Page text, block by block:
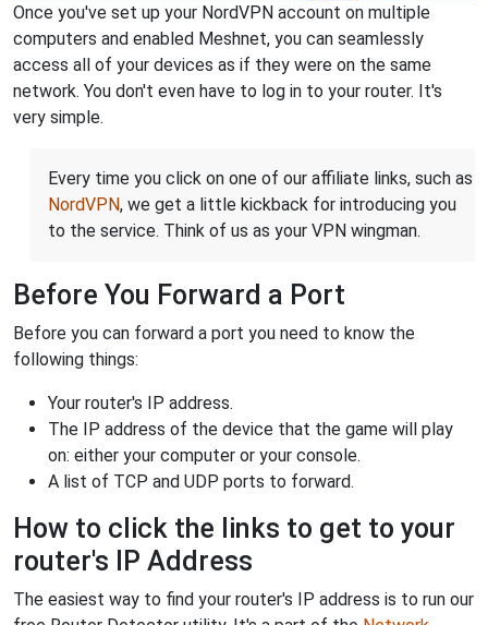
Once you've set up your NordVPN account on multiple
computers and enabled Meshnet, you can seamlessly
access all of your devices as if they were on the same
network. You don't even have to log in to your router. It's
very simple.
Every time you click on one of our affiliate links, such as
NordVPN, we get a little kickback for introducing you
to the service. Think of us as your VPN wingman.
Before You Forward a Port
Before you can forward a port you need to know the
following things:
Your router's IP address.
The IP address of the device that the game will play
on: either your computer or your console.
A list of TCP and UDP ports to forward.
How to click the links to get to your
router's IP Address
The easiest way to find your router's IP address is to run our